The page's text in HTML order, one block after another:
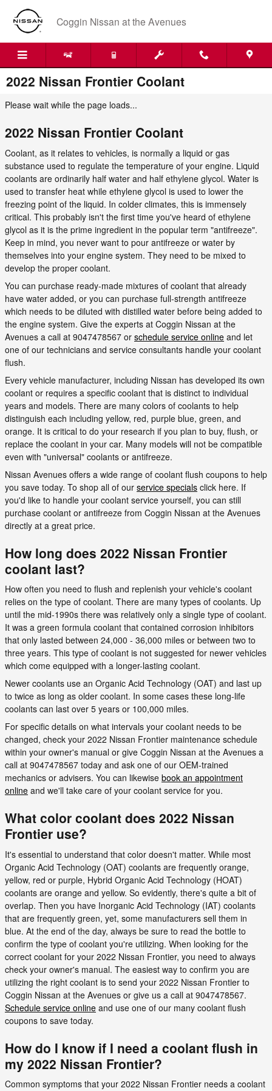
Skip to main content
Coggin Nissan at the Avenues
2022 Nissan Frontier Coolant
Please wait while the page loads...
2022 Nissan Frontier Coolant
Coolant, as it relates to vehicles, is normally a liquid or gas
substance used to regulate the temperature of your engine. Liquid
coolants are ordinarily half water and half ethylene glycol. Water is
used to transfer heat while ethylene glycol is used to lower the
freezing point of the liquid. In colder climates, this is immensely
critical. This probably isn't the first time you've heard of ethylene
glycol as it is the prime ingredient in the popular term "antifreeze".
Keep in mind, you never want to pour antifreeze or water by
themselves into your engine system. They need to be mixed to
develop the proper coolant.
You can purchase ready-made mixtures of coolant that already
have water added, or you can purchase full-strength antifreeze
which needs to be diluted with distilled water before being added to
the engine system. Give the experts at Coggin Nissan at the
Avenues a call at 9047478567 or schedule service online and let
one of our technicians and service consultants handle your coolant
flush.
Every vehicle manufacturer, including Nissan has developed its own
coolant or requires a specific coolant that is distinct to individual
years and models. There are many colors of coolants to help
distinguish each including yellow, red, purple blue, green, and
orange. It is critical to do your research if you plan to buy, flush, or
replace the coolant in your car. Many models will not be compatible
even with "universal" coolants or antifreeze.
Nissan Avenues offers a wide range of coolant flush coupons to help
you save today. To shop all of our service specials click here. If
you'd like to handle your coolant service yourself, you can still
purchase coolant or antifreeze from Coggin Nissan at the Avenues
directly at a great price.
How long does 2022 Nissan Frontier
coolant last?
How often you need to flush and replenish your vehicle's coolant
relies on the type of coolant. There are many types of coolants. Up
until the mid-1990s there was relatively only a single type of coolant.
It was a green formula coolant that contained corrosion inhibitors
that only lasted between 24,000 - 36,000 miles or between two to
three years. This type of coolant is not suggested for newer vehicles
which come equipped with a longer-lasting coolant.
Newer coolants use an Organic Acid Technology (OAT) and last up
to twice as long as older coolant. In some cases these long-life
coolants can last over 5 years or 100,000 miles.
For specific details on what intervals your coolant needs to be
changed, check your 2022 Nissan Frontier maintenance schedule
within your owner's manual or give Coggin Nissan at the Avenues a
call at 9047478567 today and ask one of our OEM-trained
mechanics or advisers. You can likewise book an appointment
online and we'll take care of your coolant service for you.
What color coolant does 2022 Nissan
Frontier use?
It's essential to understand that color doesn't matter. While most
Organic Acid Technology (OAT) coolants are frequently orange,
yellow, red or purple, Hybrid Organic Acid Technology (HOAT)
coolants are orange and yellow. So evidently, there's quite a bit of
overlap. Then you have Inorganic Acid Technology (IAT) coolants
that are frequently green, yet, some manufacturers sell them in
blue. At the end of the day, always be sure to read the bottle to
confirm the type of coolant you're utilizing. When looking for the
correct coolant for your 2022 Nissan Frontier, you need to always
check your owner's manual. The easiest way to confirm you are
utilizing the right coolant is to send your 2022 Nissan Frontier to
Coggin Nissan at the Avenues or give us a call at 9047478567.
Schedule service online and use one of our many coolant flush
coupons to save today.
How do I know if I need a coolant flush in
my 2022 Nissan Frontier?
Common symptoms that your 2022 Nissan Frontier needs a coolant